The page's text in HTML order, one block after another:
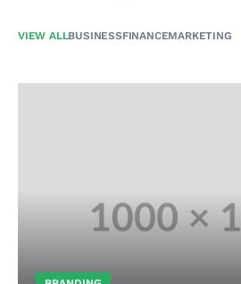
VIEW ALLBUSINESSFINANCEMARKETING